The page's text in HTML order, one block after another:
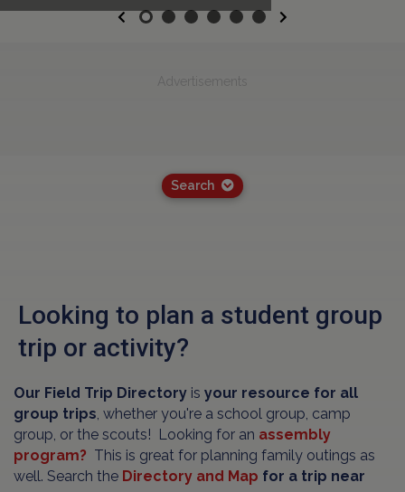
Previous
Advertisements
Search
Looking to plan a student group
trip or activity?
Our Field Trip Directory is your resource for all
group trips , whether you're a school group, camp
group, or the scouts! Looking for an assembly
program? This is great for planning family outings as
well. Search the Directory and Map for a trip near